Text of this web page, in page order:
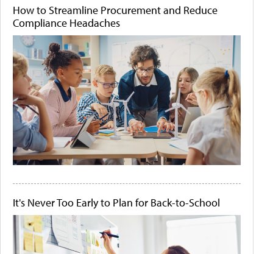
How to Streamline Procurement and Reduce
Compliance Headaches
It's Never Too Early to Plan for Back-to-School